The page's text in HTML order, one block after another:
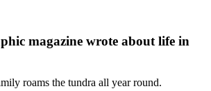
magazine wrote about life in
roams the tundra all year round.